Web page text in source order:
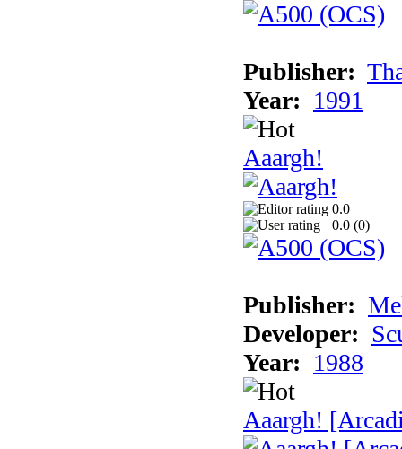
Publisher:
Year: 1991
Aaargh!
0.0
0.0 (0)
Publisher:
Developer:
Year: 1988
Aaargh!